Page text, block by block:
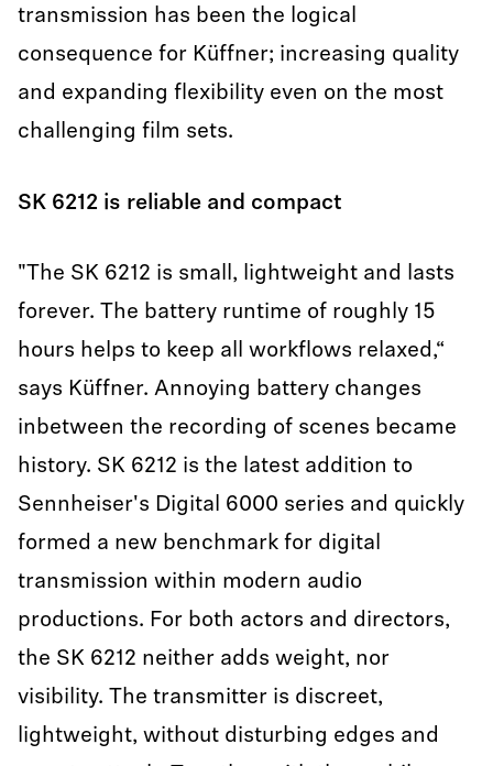
transmission has been the logical
consequence for Küffner; increasing quality
and expanding flexibility even on the most
challenging film sets.
SK 6212 is reliable and compact
"The SK 6212 is small, lightweight and lasts
forever. The battery runtime of roughly 15
hours helps to keep all workflows relaxed,“
says Küffner. Annoying battery changes
inbetween the recording of scenes became
history. SK 6212 is the latest addition to
Sennheiser's Digital 6000 series and quickly
formed a new benchmark for digital
transmission within modern audio
productions. For both actors and directors,
the SK 6212 neither adds weight, nor
visibility. The transmitter is discreet,
lightweight, without disturbing edges and